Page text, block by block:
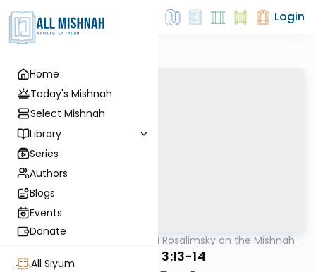
Home
Today's Mishnah
Select Mishnah
Library
Series
Authors
Blogs
Events
Donate
All Siyum
Login
Rabbi Avi Rosalimsky on the Mishnah
Sukkah 3:13-14